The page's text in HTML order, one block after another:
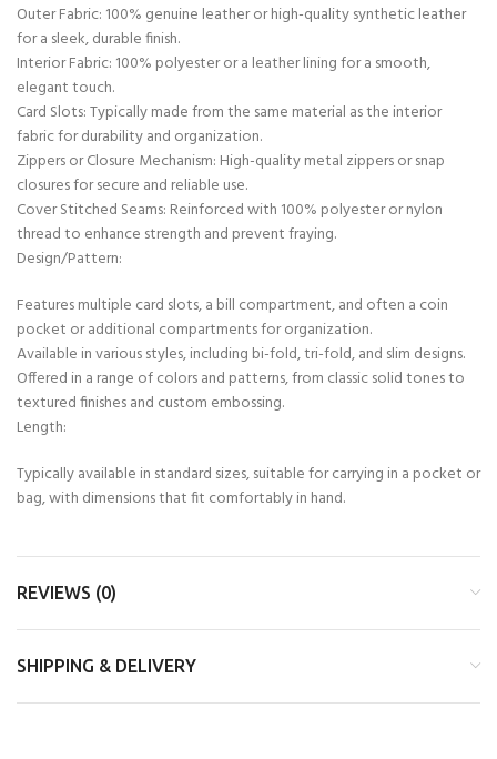
Outer Fabric: 100% genuine leather or high-quality synthetic leather
for a sleek, durable finish.
Interior Fabric: 100% polyester or a leather lining for a smooth,
elegant touch.
Card Slots: Typically made from the same material as the interior
fabric for durability and organization.
Zippers or Closure Mechanism: High-quality metal zippers or snap
closures for secure and reliable use.
Cover Stitched Seams: Reinforced with 100% polyester or nylon
thread to enhance strength and prevent fraying.
Design/Pattern:
Features multiple card slots, a bill compartment, and often a coin
pocket or additional compartments for organization.
Available in various styles, including bi-fold, tri-fold, and slim designs.
Offered in a range of colors and patterns, from classic solid tones to
textured finishes and custom embossing.
Length:
Typically available in standard sizes, suitable for carrying in a pocket or
bag, with dimensions that fit comfortably in hand.
REVIEWS (0)
SHIPPING & DELIVERY